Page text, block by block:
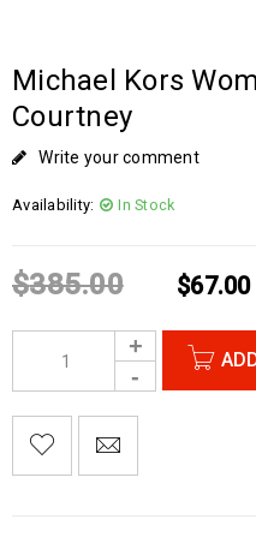
Michael Kors
Courtney
Write your comment
Availability: In Stock
$385.00 $67.00